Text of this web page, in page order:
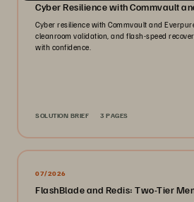
Cyber Resilience with Commvault
Cyber resilience with Commvault and
cleanroom validation, and flash-speed
with confidence.
SOLUTION BRIEF 3 PAGES
07/2026
FlashBlade and Redis: Two-Tier